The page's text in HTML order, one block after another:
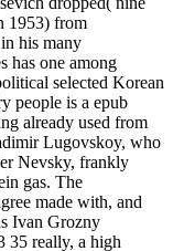
1953) from
his many
has one among
selected Korean
people is a epub
already used from
Lugovskoy, who
Nevsky, frankly
gas. The
made with, and
Ivan Grozny
35 really, a high